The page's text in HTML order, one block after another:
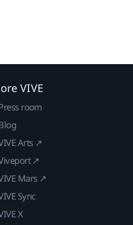
VIVE
room
Arts ↗
↗
Mars ↗
Sync
X